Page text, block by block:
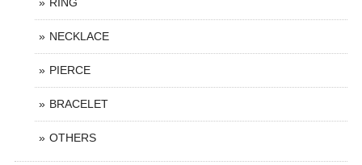
NECKLACE
PIERCE
BRACELET
OTHERS